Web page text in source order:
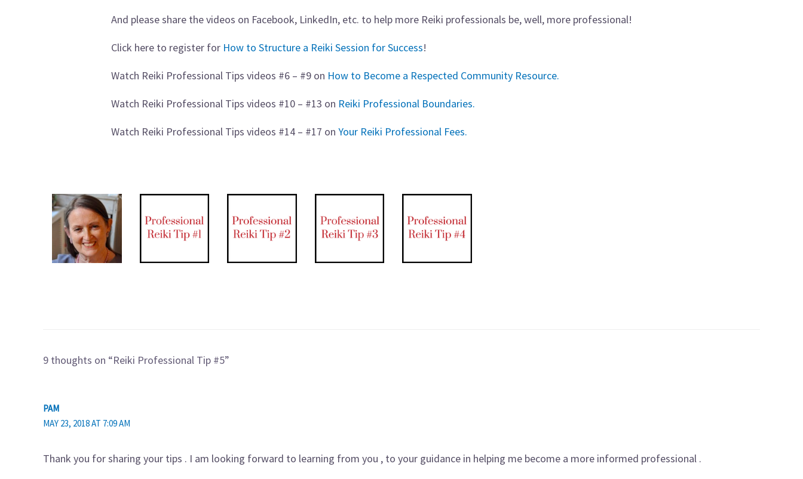
And please share the videos on Facebook, LinkedIn, etc. to help more Reiki professionals be, well, more professional!
Click here to register for How to Structure a Reiki Session for Success!
Watch Reiki Professional Tips videos #6 – #9 on How to Become a Respected Community Resource.
Watch Reiki Professional Tips videos #10 – #13 on Reiki Professional Boundaries.
Watch Reiki Professional Tips videos #14 – #17 on Your Reiki Professional Fees.
9 thoughts on “Reiki Professional Tip #5”
PAM
MAY 23, 2018 AT 7:09 AM
Thank you for sharing your tips . I am looking forward to learning from you , to your guidance in helping me become a more informed professional .